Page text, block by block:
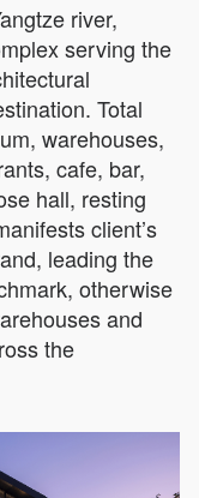
river,
serving the
Total
warehouses,
cafe, bar,
hall, resting
client’s
leading the
otherwise
and
the